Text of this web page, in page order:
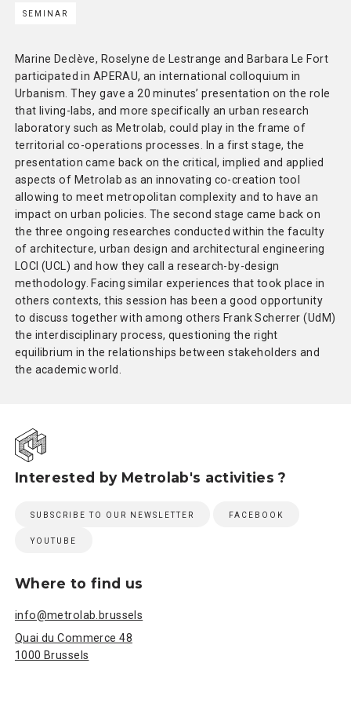
Team
Network
Search
SEMINAR
Marine Declève, Roselyne de Lestrange and Barbara Le Fort
participated in APERAU, an international colloquium in
Urbanism. They gave a 20 minutes’ presentation on the role
that living-labs, and more specifically an urban research
laboratory such as Metrolab, could play in the frame of
territorial co-operations processes. In a first stage, the
presentation came back on the critical, implied and applied
aspects of Metrolab as an innovating co-creation tool
allowing to meet metropolitan complexity and to have an
impact on urban policies. The second stage came back on
the three ongoing researches conducted within the faculty
of architecture, urban design and architectural engineering
LOCI (UCL) and how they call a research-by-design
methodology. Facing similar experiences that took place in
others contexts, this session has been a good opportunity
to discuss together with among others Frank Scherrer (UdM)
the interdisciplinary process, questioning the right
equilibrium in the relationships between stakeholders and
the academic world.
Interested by Metrolab's activities ?
SUBSCRIBE TO OUR NEWSLETTER FACEBOOK
YOUTUBE
Where to find us
info@metrolab.brussels
Quai du Commerce 48
1000 Brussels